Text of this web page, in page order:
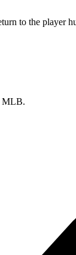
to the player
MLB.